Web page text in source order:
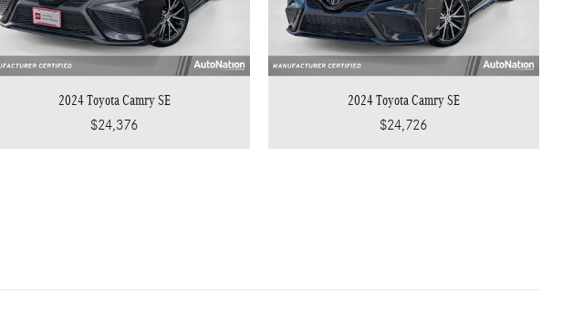
2024 Toyota Camry SE
$24,376
2024 Toyota Camry SE
$24,726